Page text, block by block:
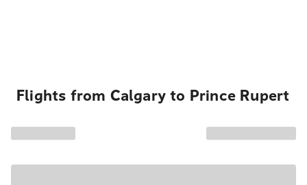
Flights from Calgary to Prince Rupert